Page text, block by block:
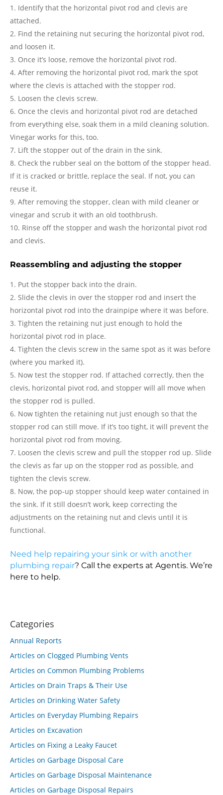
Identify that the horizontal pivot rod and clevis are
attached.
Find the retaining nut securing the horizontal pivot rod,
and loosen it.
Once it’s loose, remove the horizontal pivot rod.
After removing the horizontal pivot rod, mark the spot
where the clevis is attached with the stopper rod.
Loosen the clevis screw.
Once the clevis and horizontal pivot rod are detached
from everything else, soak them in a mild cleaning solution.
Vinegar works for this, too.
Lift the stopper out of the drain in the sink.
Check the rubber seal on the bottom of the stopper head.
If it is cracked or brittle, replace the seal. If not, you can
reuse it.
After removing the stopper, clean with mild cleaner or
vinegar and scrub it with an old toothbrush.
Rinse off the stopper and wash the horizontal pivot rod
and clevis.
Reassembling and adjusting the stopper
Put the stopper back into the drain.
Slide the clevis in over the stopper rod and insert the
horizontal pivot rod into the drainpipe where it was before.
Tighten the retaining nut just enough to hold the
horizontal pivot rod in place.
Tighten the clevis screw in the same spot as it was before
(where you marked it).
Now test the stopper rod. If attached correctly, then the
clevis, horizontal pivot rod, and stopper will all move when
the stopper rod is pulled.
Now tighten the retaining nut just enough so that the
stopper rod can still move. If it’s too tight, it will prevent the
horizontal pivot rod from moving.
Loosen the clevis screw and pull the stopper rod up. Slide
the clevis as far up on the stopper rod as possible, and
tighten the clevis screw.
Now, the pop-up stopper should keep water contained in
the sink. If it still doesn’t work, keep correcting the
adjustments on the retaining nut and clevis until it is
functional.
Need help repairing your sink or with another
plumbing repair? Call the experts at Agentis. We’re
here to help.
Categories
Annual Reports
Articles on Clogged Plumbing Vents
Articles on Common Plumbing Problems
Articles on Drain Traps & Their Use
Articles on Drinking Water Safety
Articles on Everyday Plumbing Repairs
Articles on Excavation
Articles on Fixing a Leaky Faucet
Articles on Garbage Disposal Care
Articles on Garbage Disposal Maintenance
Articles on Garbage Disposal Repairs